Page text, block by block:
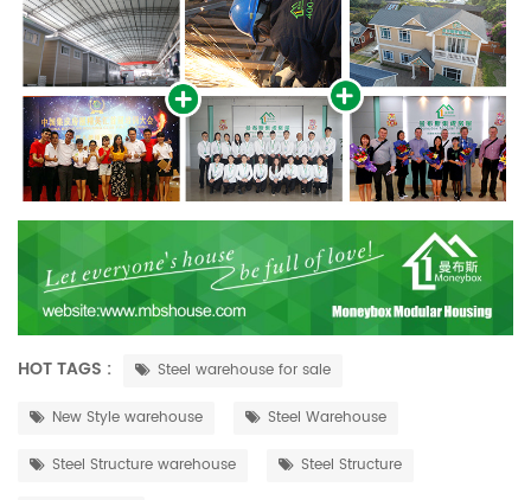
HOT TAGS : Steel warehouse for sale
New Style warehouse Steel Warehouse
Steel Structure warehouse Steel Structure